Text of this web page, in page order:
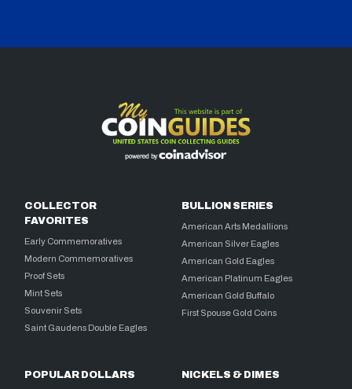
COLLECTOR
FAVORITES
Early Commemoratives
Modern Commemoratives
Proof Sets
Mint Sets
Souvenir Sets
Saint Gaudens Double Eagles
BULLION SERIES
American Arts Medallions
American Silver Eagles
American Gold Eagles
American Platinum Eagles
American Gold Buffalo
First Spouse Gold Coins
POPULAR DOLLARS NICKELS & DIMES